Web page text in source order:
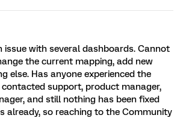
issue with several dashboards. Cannot
the current mapping, add new
else. Has anyone experienced the
contacted support, product manager,
and still nothing has been fixed
already, so reaching to the Community